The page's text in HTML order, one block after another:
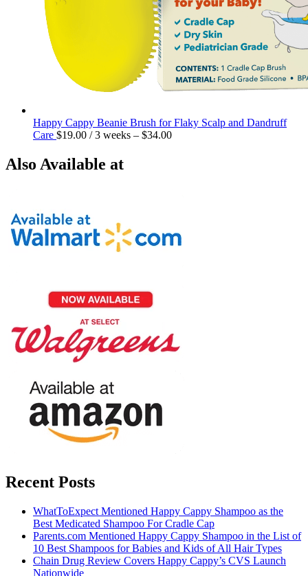
Happy Cappy Beanie Brush for Flaky Scalp and Dandruff
Care $19.00 / 3 weeks – $34.00
Also Available at
Recent Posts
WhatToExpect Mentioned Happy Cappy Shampoo as the
Best Medicated Shampoo For Cradle Cap
Parents.com Mentioned Happy Cappy Shampoo in the List of
10 Best Shampoos for Babies and Kids of All Hair Types
Chain Drug Review Covers Happy Cappy’s CVS Launch
Nationwide